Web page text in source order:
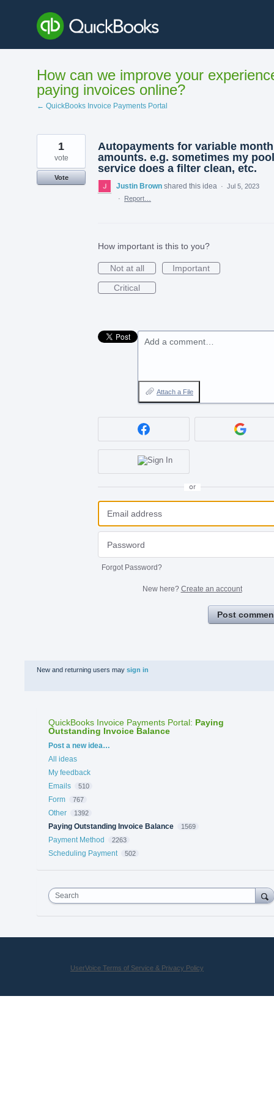
content
How can we improve your
paying invoices online?
← QuickBooks Invoice Payments Portal
Autopayments for variable
amounts. e.g. sometimes my pool
service does a filter clean, etc.
1
vote
Vote
Justin Brown shared this idea · Jul 5, 2023
·
Report…
How important is this to you?
Not at all
Important
Critical
Add a comment…
Attach a File
or
Forgot Password?
New here? Create an account
Post
New and returning users may sign in
QuickBooks Invoice Payments Portal: Paying
Outstanding Invoice Balance
Categories
Post a new idea…
All ideas
My feedback
Emails
510
Form 767
Other 1392
Paying Outstanding Invoice Balance 1569
Payment Method 2263
Scheduling Payment 502
Search
UserVoice Terms of Service & Privacy Policy